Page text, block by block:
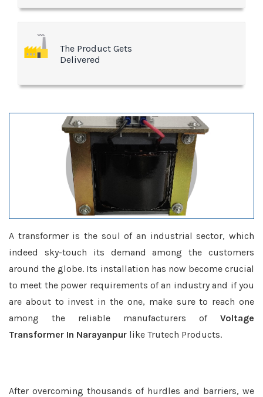
The Product Gets
Delivered
A transformer is the soul of an industrial sector, which
indeed sky-touch its demand among the customers
around the globe. Its installation has now become crucial
to meet the power requirements of an industry and if you
are about to invest in the one, make sure to reach one
among the reliable manufacturers of Voltage
Transformer In Narayanpur like Trutech Products.
After overcoming thousands of hurdles and barriers, we